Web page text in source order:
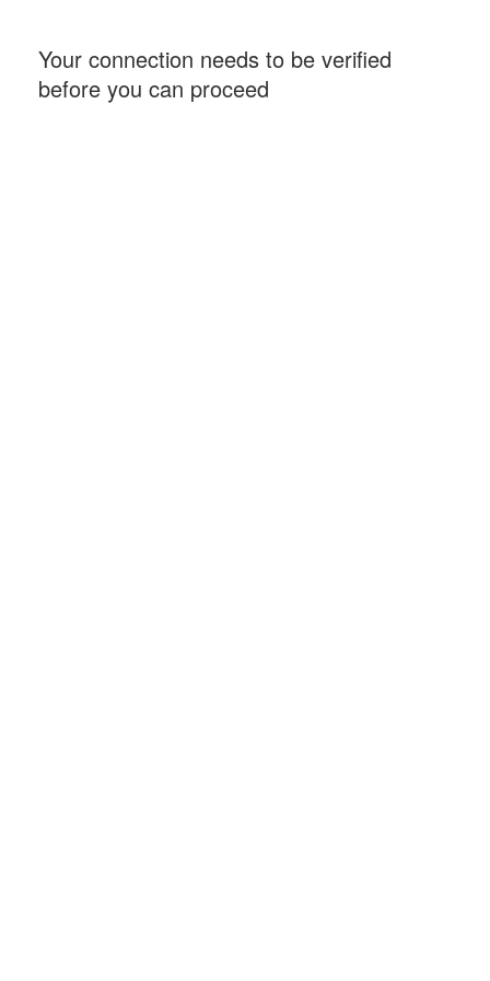
Your connection needs to be verified
before you can proceed